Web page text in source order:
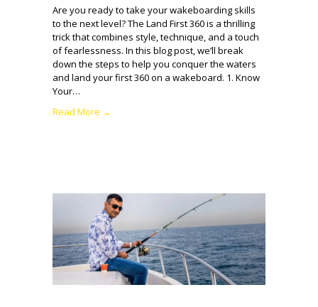
Are you ready to take your wakeboarding skills
to the next level? The Land First 360 is a thrilling
trick that combines style, technique, and a touch
of fearlessness. In this blog post, we’ll break
down the steps to help you conquer the waters
and land your first 360 on a wakeboard. 1. Know
Your…
Read More →